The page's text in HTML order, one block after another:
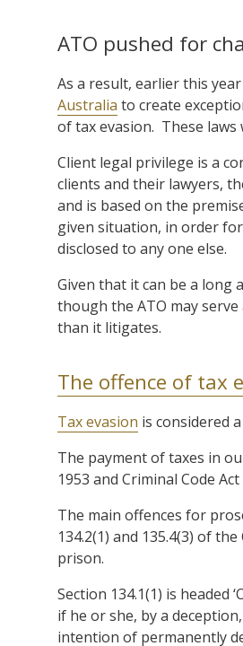
ATO pushed for
As a result, earlier this
Australia to create
of tax evasion. These
Client legal privilege is a
clients and their lawyers,
and is based on the
given situation, in order
disclosed to any one else.
Given that it can be a long
though the ATO may
than it litigates.
The offence of tax
Tax evasion is considered
The payment of taxes in
1953 and Criminal Code
The main offences for
134.2(1) and 135.4(3) of
prison.
Section 134.1(1) is
if he or she, by a
intention of permanently